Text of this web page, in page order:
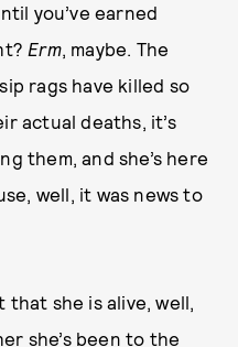
you’ve earned
Erm, maybe. The
rags have killed so
actual deaths, it’s
them, and she’s here
well, it was news to
that she is alive, well,
she’s been to the